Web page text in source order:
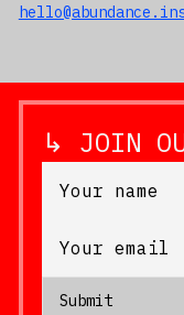
↳ JOIN
Submit